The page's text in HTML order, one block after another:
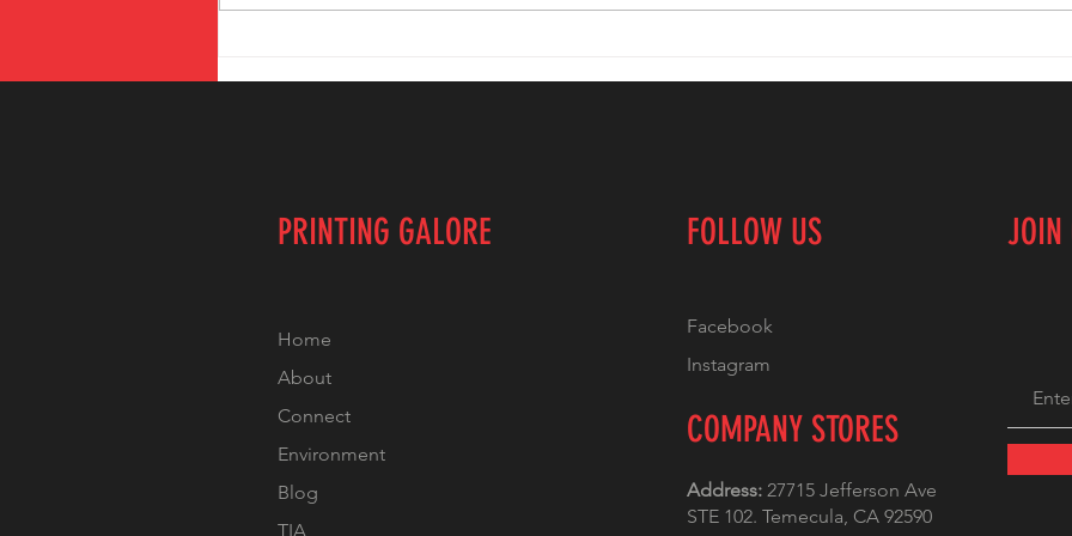
Local Printing
Shirts: Perfect
PRINTING GALORE
Home
About
Connect
Environment
Blog
TIA
FOLLOW US JOIN
Facebook
Instagram
COMPANY STORES
Address: 27715 Jefferson Ave
STE 102. Temecula, CA 92590